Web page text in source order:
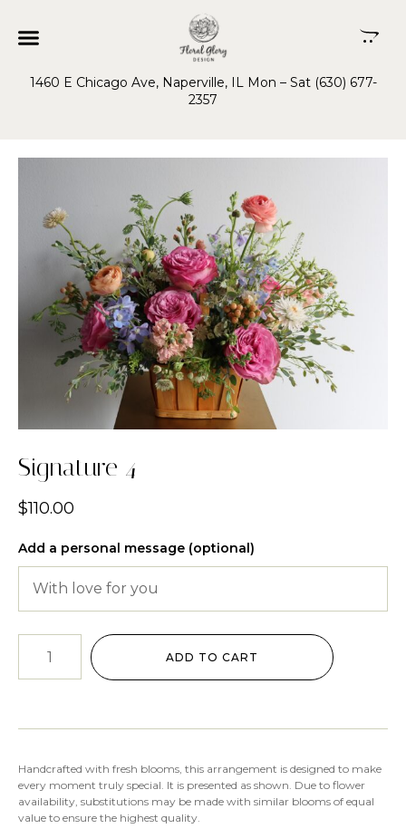
1460 E Chicago Ave, Naperville, IL Mon – Sat (630) 677-
2357
Signature 4
$110.00
Add a personal message (optional)
ADD TO CART
Handcrafted with fresh blooms, this arrangement is designed to make
every moment truly special. It is presented as shown. Due to flower
availability, substitutions may be made with similar blooms of equal
value to ensure the highest quality.